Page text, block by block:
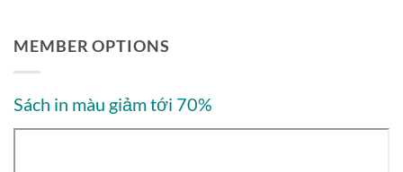
MEMBER OPTIONS
Sách in màu giảm tới 70%